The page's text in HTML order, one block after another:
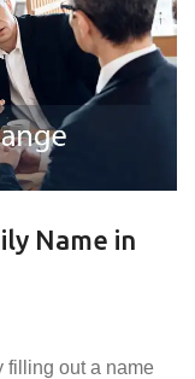
Name in
filling out a name